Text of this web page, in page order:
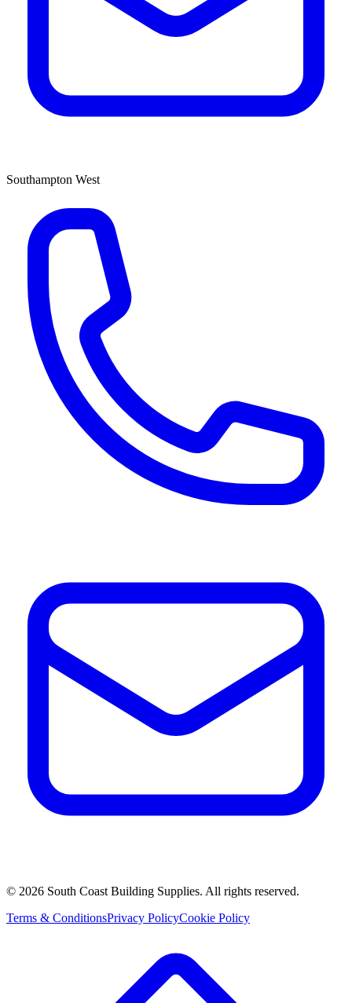
Southampton West
© 2026 South Coast Building Supplies. All rights reserved.
Terms & ConditionsPrivacy PolicyCookie Policy